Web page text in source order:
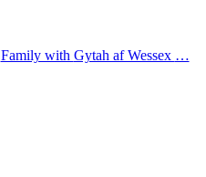
Family with Gytah af Wessex …